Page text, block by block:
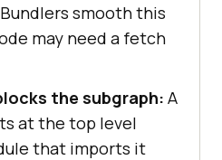
smooth this
may need a fetch
the subgraph: A
at the top level
that imports it